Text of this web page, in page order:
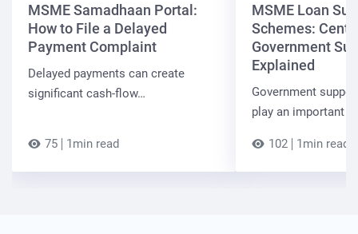
MSME Samadhaan Portal:
How to File a Delayed
Payment Complaint
Delayed payments can create
significant cash-flow…
75 1min read
MSME Loan
Schemes:
Government
Explained
Government
play an important
102 1min read